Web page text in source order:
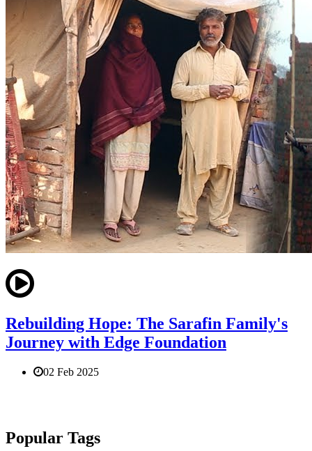
Rebuilding Hope: The Sarafin Family's
Journey with Edge Foundation
02 Feb 2025
Popular Tags